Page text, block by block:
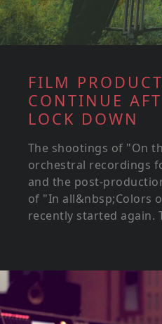
FILM
CONTINUE
LOCK DOWN
The shootings of "On
orchestral recordings
and the post-
of "In all&nbsp;Colors
recently started again.